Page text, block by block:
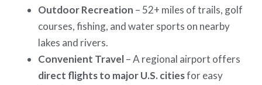
Outdoor Recreation – 52+ miles of trails, golf
courses, fishing, and water sports on nearby
lakes and rivers.
Convenient Travel– A regional airport offers
direct flights to major U.S. citiesfor easy